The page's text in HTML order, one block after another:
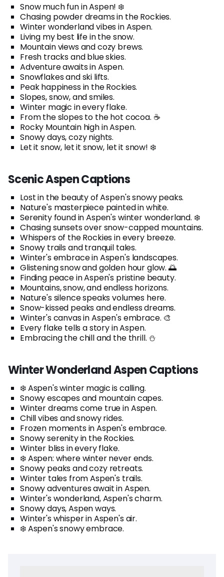
Snow much fun in Aspen! ❄️
Chasing powder dreams in the Rockies.
Winter wonderland vibes in Aspen.
Living my best life in the snow.
Mountain views and cozy brews.
Fresh tracks and blue skies.
Adventure awaits in Aspen.
Snowflakes and ski lifts.
Peak happiness in the Rockies.
Slopes, snow, and smiles.
Winter magic in every flake.
From the slopes to the hot cocoa. ☕
Rocky Mountain high in Aspen.
Snowy days, cozy nights.
Let it snow, let it snow, let it snow! ❄️
Scenic Aspen Captions
Lost in the beauty of Aspen's snowy peaks.
Nature's masterpiece painted in white.
Serenity found in Aspen's winter wonderland. ❄️
Chasing sunsets over snow-capped mountains.
Whispers of the Rockies in every breeze.
Snowy trails and tranquil tales.
Winter's embrace in Aspen's landscapes.
Glistening snow and golden hour glow. 🌅
Finding peace in Aspen's pristine beauty.
Mountains, snow, and endless horizons.
Nature's silence speaks volumes here.
Snow-kissed peaks and endless dreams.
Winter's canvas in Aspen's embrace. 🎨
Every flake tells a story in Aspen.
Embracing the chill and the thrill. ⛄
Winter Wonderland Aspen Captions
❄️ Aspen's winter magic is calling.
Snowy escapes and mountain capes.
Winter dreams come true in Aspen.
Chill vibes and snowy rides.
Frozen moments in Aspen's embrace.
Snowy serenity in the Rockies.
Winter bliss in every flake.
❄️ Aspen: where winter never ends.
Snowy peaks and cozy retreats.
Winter tales from Aspen's trails.
Snowy adventures await in Aspen.
Winter's wonderland, Aspen's charm.
Snowy days, Aspen ways.
Winter's whisper in Aspen's air.
❄️ Aspen's snowy embrace.